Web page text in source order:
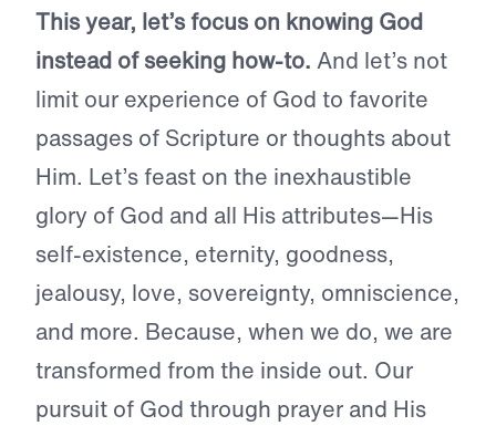
This year, let’s focus on knowing God
instead of seeking how-to. And let’s not
limit our experience of God to favorite
passages of Scripture or thoughts about
Him. Let’s feast on the inexhaustible
glory of God and all His attributes—His
self-existence, eternity, goodness,
jealousy, love, sovereignty, omniscience,
and more. Because, when we do, we are
transformed from the inside out. Our
pursuit of God through prayer and His